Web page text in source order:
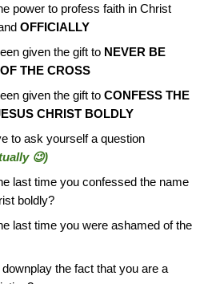
power to profess faith in Christ
OFFICIALLY
given the gift to NEVER BE
THE CROSS
given the gift to CONFESS THE
CHRIST BOLDLY
to ask yourself a question
😉)
last time you confessed the name
boldly?
last time you were ashamed of the
the fact that you are a